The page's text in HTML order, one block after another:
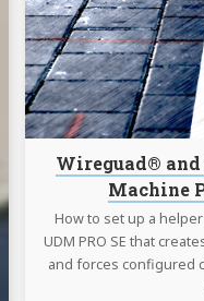
Wireguad®
Machine
How to set up a
UDM PRO SE that
and forces configured